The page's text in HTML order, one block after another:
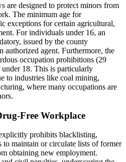
are designed to protect minors from
The minimum age for
exceptions for certain agricultural,
For individuals under 16, an
issued by the county
authorized agent. Furthermore, the
occupation prohibitions (29
18. This is particularly
to industries like coal mining,
where many occupations are
Free Workplace
prohibits blacklisting,
maintain or circulate lists of former
obtaining new employment.